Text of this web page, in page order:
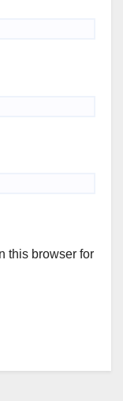
this browser for